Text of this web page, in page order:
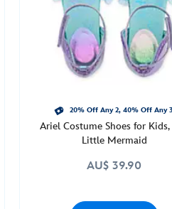
20% Off Any 2, 40% Off Any
Ariel Costume Shoes for Kids,
Little Mermaid
AU$ 39.90